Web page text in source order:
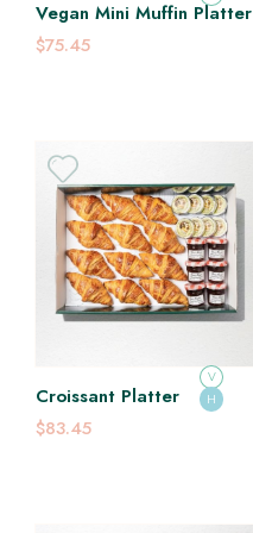
Vegan Mini Muffin Platter
$75.45
Croissant Platter
$83.45
V
H